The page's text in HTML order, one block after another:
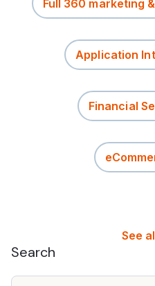
Full 360 marketing
Application
Financial
See
Search